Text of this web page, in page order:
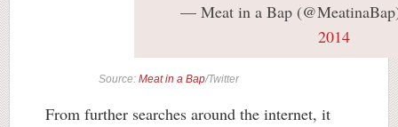
— Meat in a Bap
2014
Source: Meat in a Bap/Twitter
From further searches around the internet, it